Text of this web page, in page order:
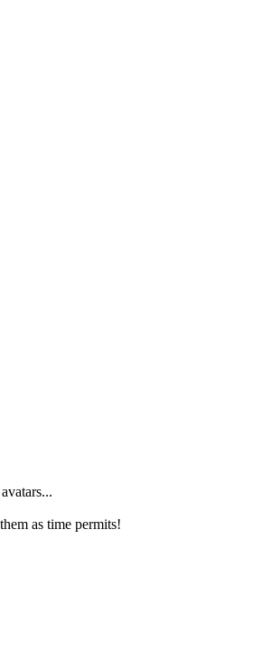
as time permits!